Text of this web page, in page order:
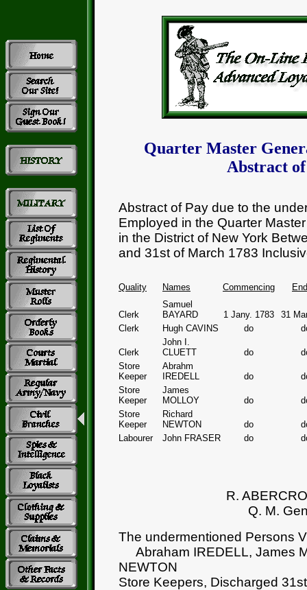
Quarter Master
Abstract
Abstract of Pay due to the
Employed in the Quarter
in the District of New York
and 31st of March 1783
Quality Names Commencing
Clerk
Samuel
BAYARD
1 Jany. 1783
31
Clerk
Hugh CAVINS do
Clerk
John I.
CLUETT
do
Store
Keeper
Abrahm
IREDELL
do
Store
Keeper
James
MOLLOY
do
Store
Keeper
Richard
NEWTON
do
Labourer
John FRASER do
R.
Q. M.
The undermentioned Persons
Abraham IREDELL, James
NEWTON
Store Keepers, Discharged